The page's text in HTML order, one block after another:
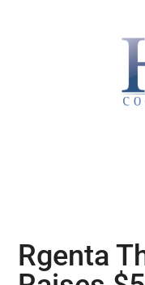
Rgenta